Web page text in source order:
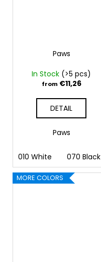
Paws
In Stock (>5 pcs)
from €11,26
DETAIL
Paws
010 White 070 Black
MORE COLORS